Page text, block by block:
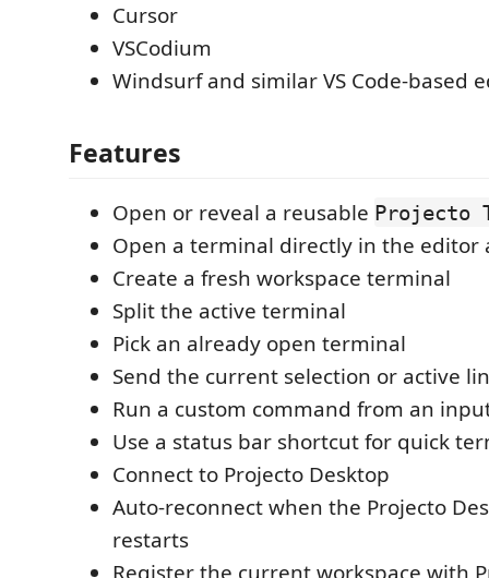
Cursor
VSCodium
Windsurf and similar VS Code-based
Features
Open or reveal a reusable Projecto
Open a terminal directly in the editor
Create a fresh workspace terminal
Split the active terminal
Pick an already open terminal
Send the current selection or active
Run a custom command from an
Use a status bar shortcut for quick
Connect to Projecto Desktop
Auto-reconnect when the Projecto
restarts
Register the current workspace with